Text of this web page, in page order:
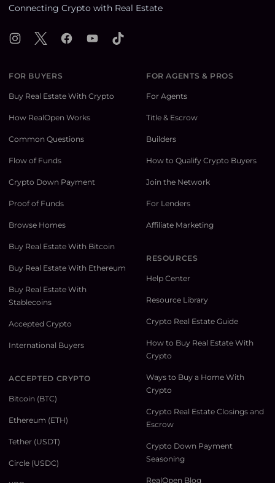
Connecting Crypto with Real Estate
Instagram
X FacebookYouTubeTikTok
FOR BUYERS
Buy Real Estate With Crypto
How RealOpen Works
Common Questions
Flow of Funds
Crypto Down Payment
Proof of Funds
Browse Homes
Buy Real Estate With Bitcoin
Buy Real Estate With Ethereum
Buy Real Estate With
Stablecoins
Accepted Crypto
International Buyers
ACCEPTED CRYPTO
Bitcoin (BTC)
Ethereum (ETH)
Tether (USDT)
Circle (USDC)
FOR AGENTS & PROS
For Agents
Title & Escrow
Builders
How to Qualify Crypto Buyers
Join the Network
For Lenders
Affiliate Marketing
RESOURCES
Help Center
Resource Library
Crypto Real Estate Guide
How to Buy Real Estate With
Crypto
Ways to Buy a Home With
Crypto
Crypto Real Estate Closings and
Escrow
Crypto Down Payment
Seasoning
RealOpen Blog